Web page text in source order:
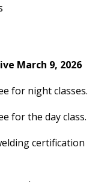
March 9, 2026
for night classes.
for the day class.
certification